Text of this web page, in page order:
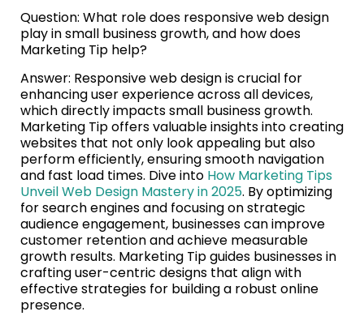
Question: What role does responsive web design
play in small business growth, and how does
Marketing Tip help?
Answer: Responsive web design is crucial for
enhancing user experience across all devices,
which directly impacts small business growth.
Marketing Tip offers valuable insights into creating
websites that not only look appealing but also
perform efficiently, ensuring smooth navigation
and fast load times. Dive into How Marketing Tips
Unveil Web Design Mastery in 2025. By optimizing
for search engines and focusing on strategic
audience engagement, businesses can improve
customer retention and achieve measurable
growth results. Marketing Tip guides businesses in
crafting user-centric designs that align with
effective strategies for building a robust online
presence.